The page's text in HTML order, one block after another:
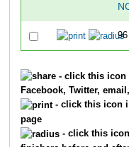
96
- click this icon
Facebook, Twitter,
- click this icon
page
- click this